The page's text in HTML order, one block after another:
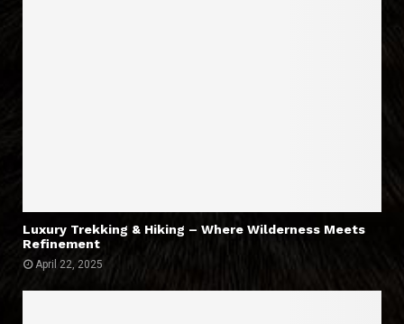
Luxury Trekking & Hiking – Where Wilderness Meets
Refinement
April 22, 2025